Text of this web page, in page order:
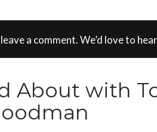
a comment. We’d love to
About with